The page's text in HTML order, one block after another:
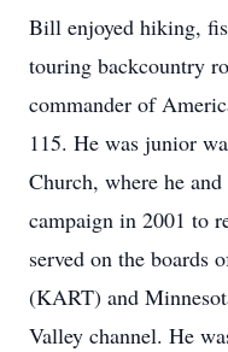
Bill enjoyed hiking,
touring backcountry
commander of
115. He was junior
Church, where he
campaign in 2001 to
served on the boards
(KART) and
Valley channel. He